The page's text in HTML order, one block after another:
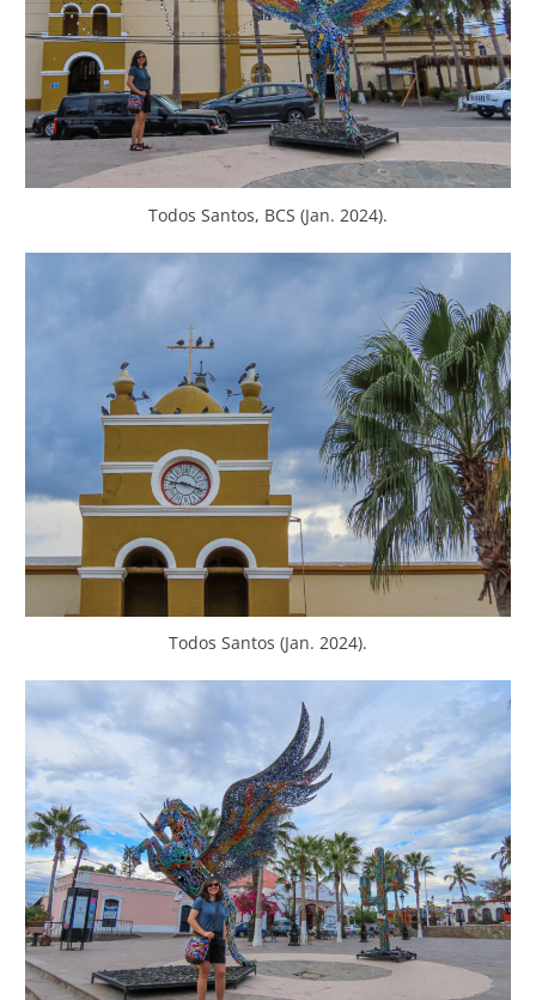
Todos Santos, BCS (Jan. 2024).
Todos Santos (Jan. 2024).